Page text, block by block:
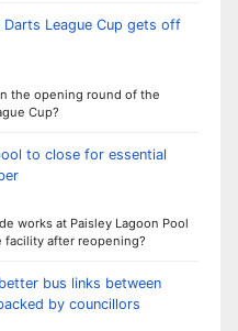
Darts League Cup gets off
the opening round of the
Cup?
to close for essential
works at Paisley Lagoon Pool
facility after reopening?
bus links between
by councillors